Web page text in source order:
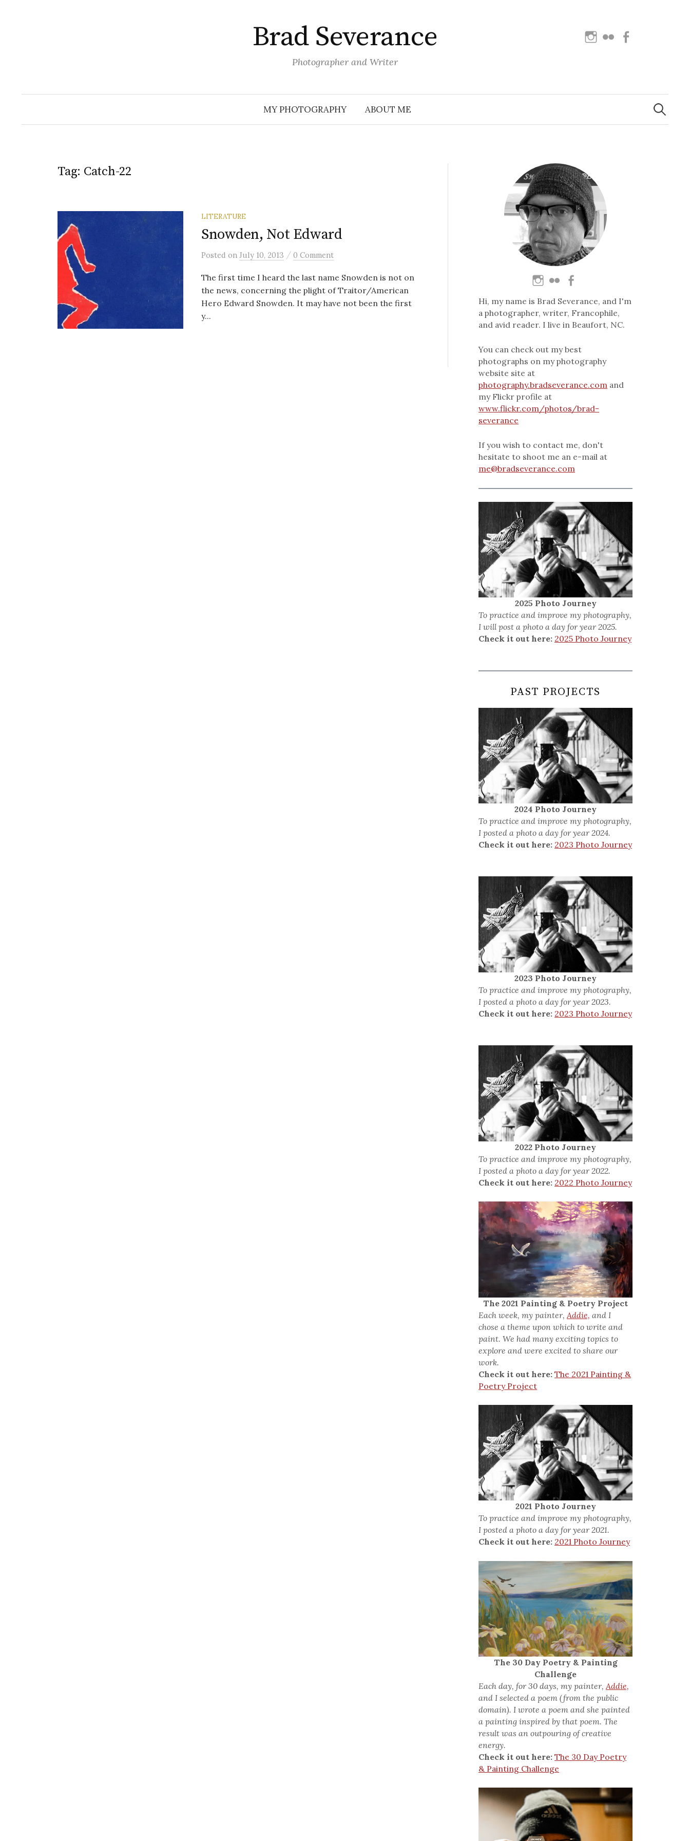
Brad Severance
Photographer and Writer
Instagram
Flickr
MY PHOTOGRAPHY ABOUT ME
Search
for:
Tag: Catch-22
LITERATURE
Snowden, Not Edward
Posted on July 10, 2013 / 0 Comment
The first time I heard the last name Snowden is not on
the news, concerning the plight of Traitor/American
Hero Edward Snowden. It may have not been the first
y...
Hi, my name is Brad Severance, and I'm
a photographer, writer, Francophile,
and avid reader. I live in Beaufort, NC.
You can check out my best
photographs on my photography
website site at
photography.bradseverance.com and
my Flickr profile at
www.flickr.com/photos/brad-
severance
If you wish to contact me, don't
hesitate to shoot me an e-mail at
me@bradseverance.com
2025 Photo Journey
To practice and improve my photography,
I will post a photo a day for year 2025.
Check it out here: 2025 Photo Journey
PAST PROJECTS
2024 Photo Journey
To practice and improve my photography,
I posted a photo a day for year 2024.
Check it out here: 2023 Photo Journey
2023 Photo Journey
To practice and improve my photography,
I posted a photo a day for year 2023.
Check it out here: 2023 Photo Journey
2022 Photo Journey
To practice and improve my photography,
I posted a photo a day for year 2022.
Check it out here: 2022 Photo Journey
The 2021 Painting & Poetry Project
Each week, my painter, Addie, and I
chose a theme upon which to write and
paint. We had many exciting topics to
explore and were excited to share our
work.
Check it out here: The 2021 Painting &
Poetry Project
2021 Photo Journey
To practice and improve my photography,
I posted a photo a day for year 2021.
Check it out here: 2021 Photo Journey
The 30 Day Poetry & Painting
Challenge
Each day, for 30 days, my painter,Addie,
and I selected a poem (from the public
domain). I wrote a poem and she painted
a painting inspired by that poem. The
result was an outpouring of creative
energy.
Check it out here: The 30 Day Poetry
& Painting Challenge